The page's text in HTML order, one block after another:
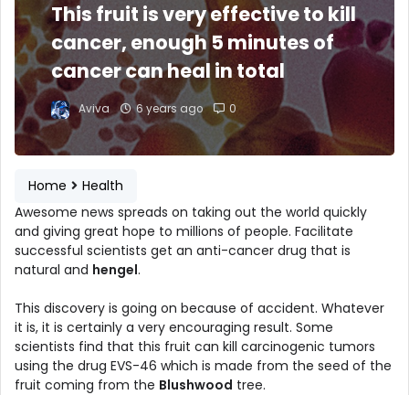
This fruit is very effective to kill
cancer, enough 5 minutes of
cancer can heal in total
Aviva 6 years ago 0
Home
Health
Awesome news spreads on taking out the world quickly
and giving great hope to millions of people. Facilitate
successful scientists get an anti-cancer drug that is
natural and hengel.
This discovery is going on because of accident. Whatever
it is, it is certainly a very encouraging result. Some
scientists find that this fruit can kill carcinogenic tumors
using the drug EVS-46 which is made from the seed of the
fruit coming from the Blushwood tree.